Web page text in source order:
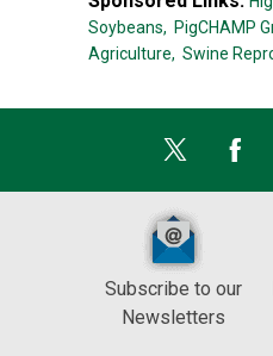
Soybeans, PigCHAMP
Agriculture, Swine
Subscribe to our
Newsletters